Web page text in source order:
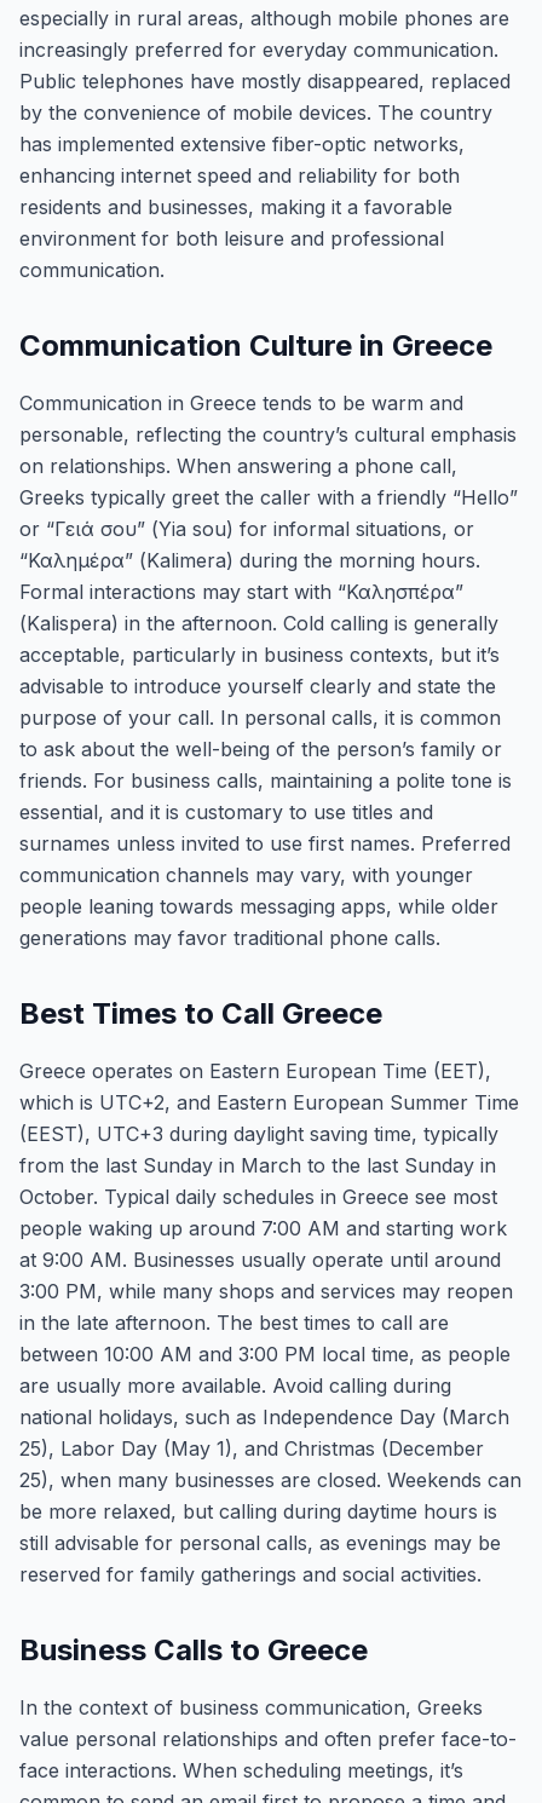
especially in rural areas, although mobile phones are
increasingly preferred for everyday communication.
Public telephones have mostly disappeared, replaced
by the convenience of mobile devices. The country
has implemented extensive fiber-optic networks,
enhancing internet speed and reliability for both
residents and businesses, making it a favorable
environment for both leisure and professional
communication.
Communication Culture in Greece
Communication in Greece tends to be warm and
personable, reflecting the country’s cultural emphasis
on relationships. When answering a phone call,
Greeks typically greet the caller with a friendly “Hello”
or “Γειά σου” (Yia sou) for informal situations, or
“Καλημέρα” (Kalimera) during the morning hours.
Formal interactions may start with “Καλησπέρα”
(Kalispera) in the afternoon. Cold calling is generally
acceptable, particularly in business contexts, but it’s
advisable to introduce yourself clearly and state the
purpose of your call. In personal calls, it is common
to ask about the well-being of the person’s family or
friends. For business calls, maintaining a polite tone is
essential, and it is customary to use titles and
surnames unless invited to use first names. Preferred
communication channels may vary, with younger
people leaning towards messaging apps, while older
generations may favor traditional phone calls.
Best Times to Call Greece
Greece operates on Eastern European Time (EET),
which is UTC+2, and Eastern European Summer Time
(EEST), UTC+3 during daylight saving time, typically
from the last Sunday in March to the last Sunday in
October. Typical daily schedules in Greece see most
people waking up around 7:00 AM and starting work
at 9:00 AM. Businesses usually operate until around
3:00 PM, while many shops and services may reopen
in the late afternoon. The best times to call are
between 10:00 AM and 3:00 PM local time, as people
are usually more available. Avoid calling during
national holidays, such as Independence Day (March
25), Labor Day (May 1), and Christmas (December
25), when many businesses are closed. Weekends can
be more relaxed, but calling during daytime hours is
still advisable for personal calls, as evenings may be
reserved for family gatherings and social activities.
Business Calls to Greece
In the context of business communication, Greeks
value personal relationships and often prefer face-to-
face interactions. When scheduling meetings, it’s